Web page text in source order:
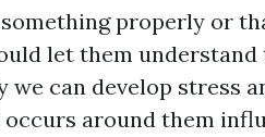
properly or
let them
can develop stress
around them